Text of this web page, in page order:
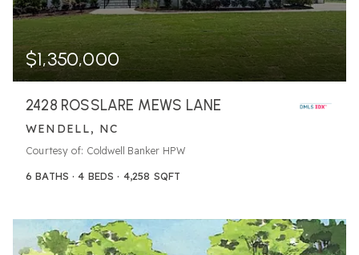
$1,350,000
2428 ROSSLARE MEWS LANE
WENDELL, NC
Courtesy of: Coldwell Banker HPW
6 BATHS 4 BEDS 4,258 SQFT